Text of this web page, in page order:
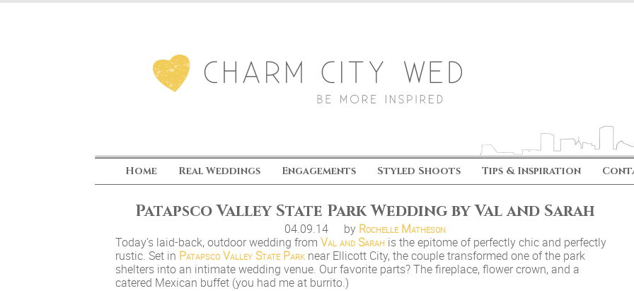
Home Real Weddings Engagements Styled Shoots Tips & Inspiration
Patapsco Valley State Park Wedding by Val and Sarah
04.09.14 by Rochelle Matheson
Today’s laid-back, outdoor wedding fromVal and Sarah is the epitome of perfectly chic and perfectly
rustic. Set in Patapsco Valley State Park near Ellicott City, the couple transformed one of the park
shelters into an intimate wedding venue. Our favorite parts? The fireplace, flower crown, and a
catered Mexican buffet (you had me at burrito.)